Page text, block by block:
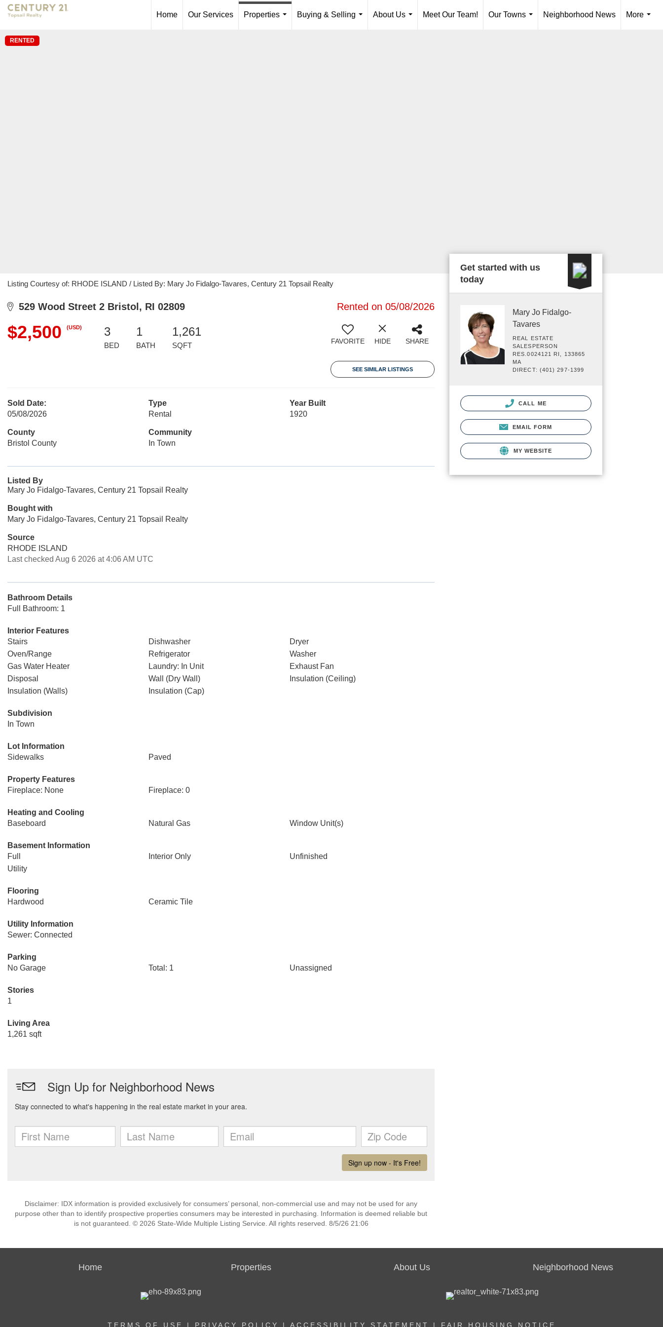
Home Our Services
Properties
Buying & Selling
About Us
Meet Our Team!
Our Towns
Neighborhood News
More
RENTED
Listing Courtesy of: RHODE ISLAND / Listed By: Mary Jo Fidalgo-Tavares, Century 21 Topsail Realty
529 Wood Street 2 Bristol, RI 02809 Rented on 05/08/2026
$2,500 (USD) 3
BED
1
BATH
1,261
SQFT FAVORITE HIDE SHARE
SEE SIMILAR LISTINGS
Sold Date:
05/08/2026
Type
Rental
Year Built
1920
County
Bristol County
Community
In Town
Listed By
Mary Jo Fidalgo-Tavares, Century 21 Topsail Realty
Bought with
Mary Jo Fidalgo-Tavares, Century 21 Topsail Realty
Source
RHODE ISLAND
Last checked Aug 6 2026 at 4:06 AM UTC
Bathroom Details
Full Bathroom: 1
Interior Features
Stairs
Dishwasher
Dryer
Oven/Range
Refrigerator
Washer
Gas Water Heater
Laundry: In Unit
Exhaust Fan
Disposal
Wall (Dry Wall)
Insulation (Ceiling)
Insulation (Walls)
Insulation (Cap)
Subdivision
In Town
Lot Information
Sidewalks
Paved
Property Features
Fireplace: None
Fireplace: 0
Heating and Cooling
Baseboard
Natural Gas Window Unit(s)
Basement Information
Full
Interior Only
Unfinished
Utility
Flooring
Hardwood
Ceramic Tile
Utility Information
Sewer: Connected
Parking
No Garage
Total: 1 Unassigned
Stories
1
Living Area
1,261 sqft
Disclaimer: IDX information is provided exclusively for consumers’ personal, non-commercial use and may not be used for any
purpose other than to identify prospective properties consumers may be interested in purchasing. Information is deemed reliable but
is not guaranteed. © 2026 State-Wide Multiple Listing Service. All rights reserved. 8/5/26 21:06
Get started with us
today
Mary Jo Fidalgo-
Tavares
REAL ESTATE
SALESPERSON
RES.0024121 RI, 133865
MA
DIRECT: (401) 297-1399
CALL ME
EMAIL FORM
MY WEBSITE
Home Properties About Us Neighborhood News
TERMS OF USE | PRIVACY POLICY | ACCESSIBILITY STATEMENT | FAIR HOUSING NOTICE